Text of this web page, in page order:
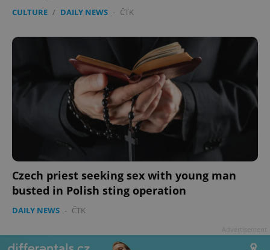
CULTURE / DAILY NEWS - ČTK
Czech priest seeking sex with young man
busted in Polish sting operation
DAILY NEWS - ČTK